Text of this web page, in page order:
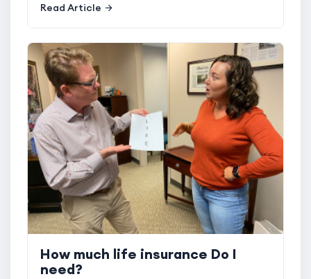
Read Article
How much life insurance Do I
need?